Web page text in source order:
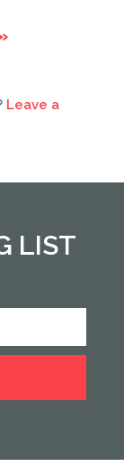
Leave a
LIST